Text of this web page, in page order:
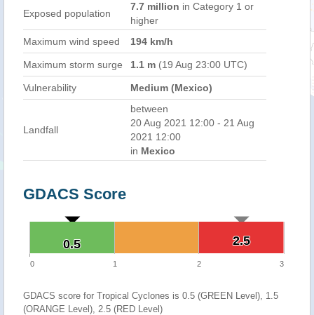
Exposed population
7.7 million in Category 1 or
higher
Maximum wind speed
194 km/h
Maximum storm surge 1.1 m (19 Aug 23:00 UTC)
Vulnerability Medium (Mexico)
Landfall
between
20 Aug 2021 12:00 - 21 Aug
2021 12:00
in Mexico
GDACS Score
2.5
2.5
0.5
0.5
0 1 2 3
GDACS score for Tropical Cyclones is 0.5 (GREEN Level), 1.5
(ORANGE Level), 2.5 (RED Level)